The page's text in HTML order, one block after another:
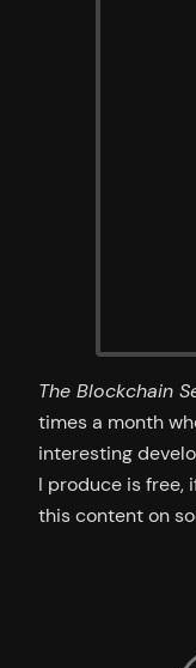
The Blockchain
times a month
interesting
I produce is free,
this content on